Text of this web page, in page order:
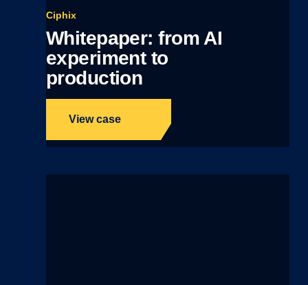
Ciphix
Whitepaper: from AI
experiment to
production
View case